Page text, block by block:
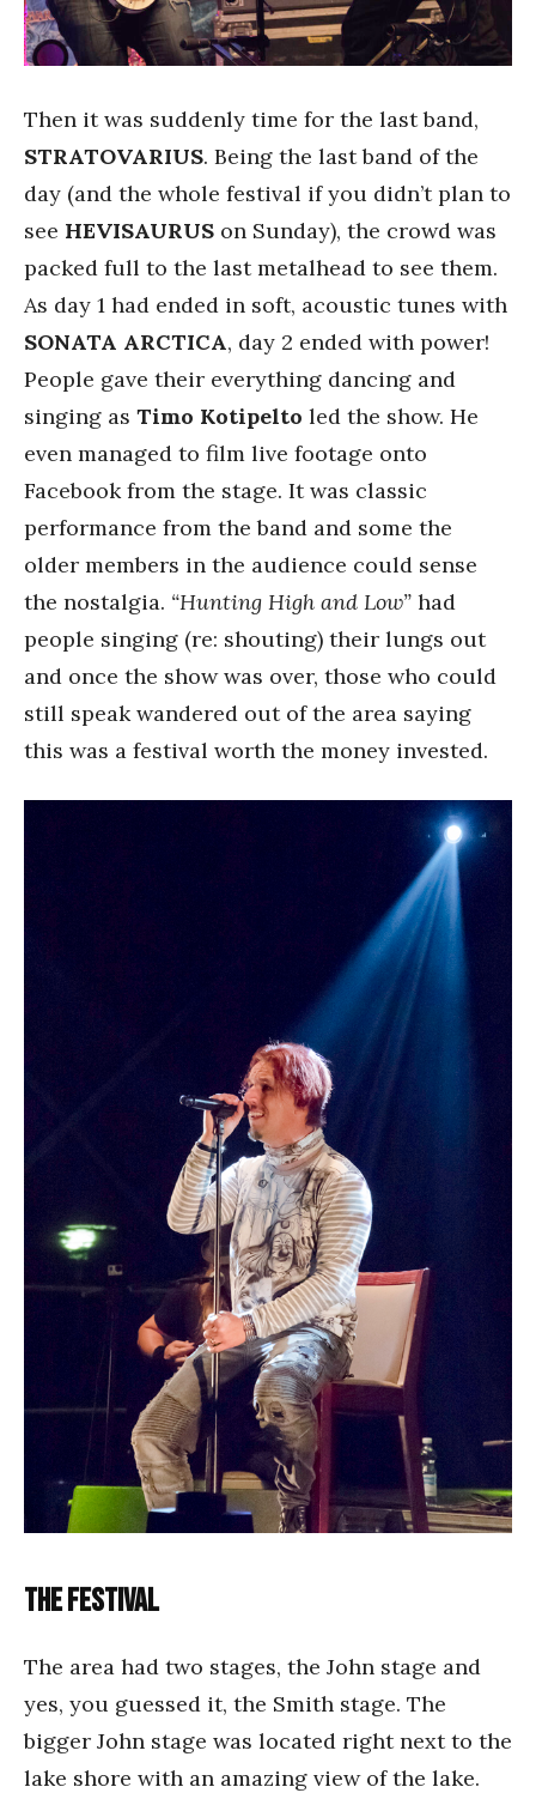
Then it was suddenly time for the last band,
STRATOVARIUS. Being the last band of the
day (and the whole festival if you didn’t plan to
see HEVISAURUS on Sunday), the crowd was
packed full to the last metalhead to see them.
As day 1 had ended in soft, acoustic tunes with
SONATA ARCTICA, day 2 ended with power!
People gave their everything dancing and
singing as Timo Kotipelto led the show. He
even managed to film live footage onto
Facebook from the stage. It was classic
performance from the band and some the
older members in the audience could sense
the nostalgia. “Hunting High and Low” had
people singing (re: shouting) their lungs out
and once the show was over, those who could
still speak wandered out of the area saying
this was a festival worth the money invested.
The Festival
The area had two stages, the John stage and
yes, you guessed it, the Smith stage. The
bigger John stage was located right next to the
lake shore with an amazing view of the lake.